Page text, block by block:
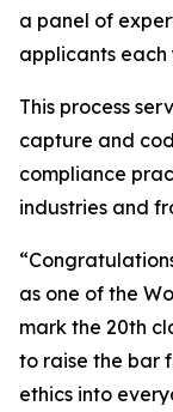
a panel of
applicants each
This process
capture and
compliance
industries and
as one of the
mark the 20th
to raise the bar
ethics into